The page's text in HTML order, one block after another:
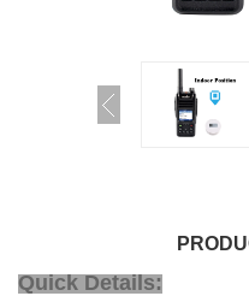
Quick Details: